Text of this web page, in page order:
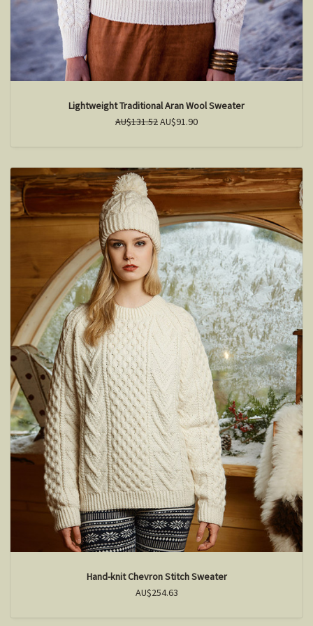
Lightweight Traditional Aran Wool Sweater
AU$131.52AU$91.90
Hand-knit Chevron Stitch Sweater
AU$254.63